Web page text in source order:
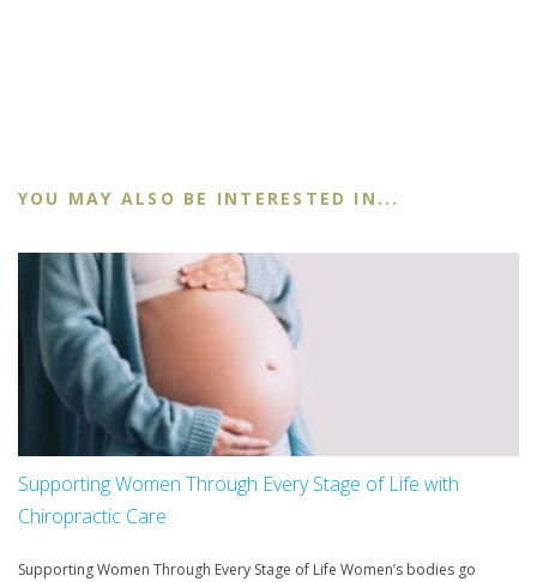
YOU MAY ALSO BE INTERESTED IN...
Supporting Women Through Every Stage of Life with
Chiropractic Care
Supporting Women Through Every Stage of Life Women’s bodies go